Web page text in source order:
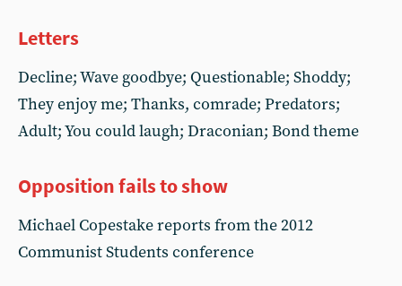
Letters
Decline; Wave goodbye; Questionable; Shoddy;
They enjoy me; Thanks, comrade; Predators;
Adult; You could laugh; Draconian; Bond theme
Opposition fails to show
Michael Copestake reports from the 2012
Communist Students conference